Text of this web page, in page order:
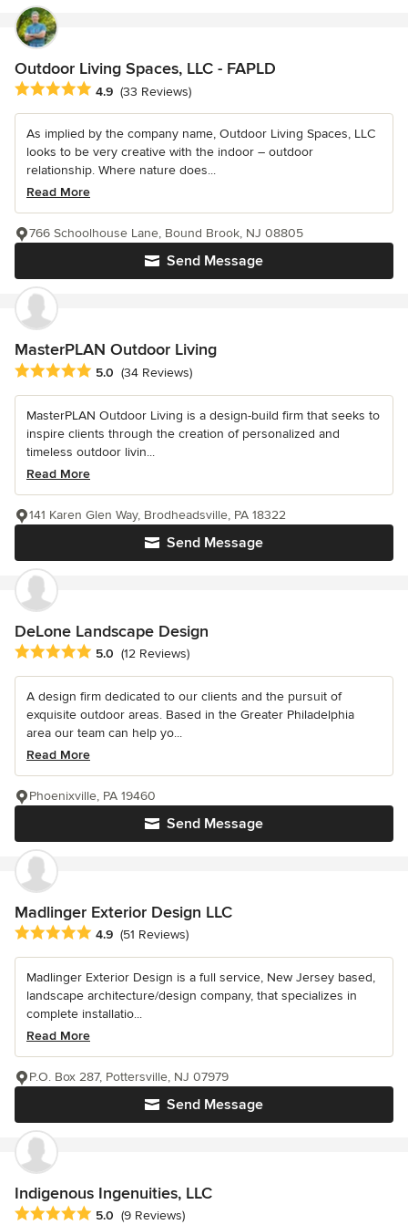
Outdoor Living Spaces, LLC - FAPLD
Average rating: 4.9 out of 5 stars
4.9 (33 Reviews)
As implied by the company name, Outdoor Living Spaces, LLC
looks to be very creative with the indoor – outdoor
relationship. Where nature does...
Read More
Send Message
766 Schoolhouse Lane, Bound Brook, NJ 08805
MasterPLAN Outdoor Living
Average rating: 5 out of 5 stars
5.0 (34 Reviews)
MasterPLAN Outdoor Living is a design-build firm that seeks to
inspire clients through the creation of personalized and
timeless outdoor livin...
Read More
Send Message
141 Karen Glen Way, Brodheadsville, PA 18322
DeLone Landscape Design
Average rating: 5 out of 5 stars
5.0 (12 Reviews)
A design firm dedicated to our clients and the pursuit of
exquisite outdoor areas. Based in the Greater Philadelphia
area our team can help yo...
Read More
Send Message
Phoenixville, PA 19460
Madlinger Exterior Design LLC
Average rating: 4.9 out of 5 stars
4.9 (51 Reviews)
Madlinger Exterior Design is a full service, New Jersey based,
landscape architecture/design company, that specializes in
complete installatio...
Read More
Send Message
P.O. Box 287, Pottersville, NJ 07979
Indigenous Ingenuities, LLC
Average rating: 5 out of 5 stars
5.0 (9 Reviews)